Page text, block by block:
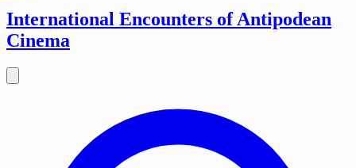
International Encounters of Antipodean
Cinema